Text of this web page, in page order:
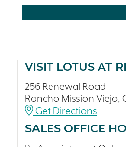
VISIT LOTUS AT
256 Renewal Road
Rancho Mission Viejo,
Get Directions
SALES OFFICE